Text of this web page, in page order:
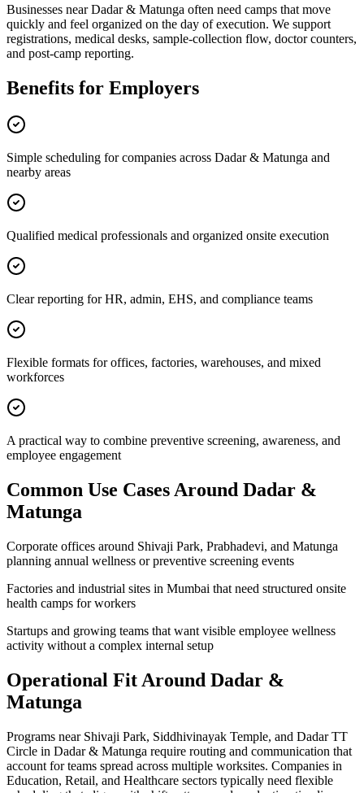
Businesses near Dadar & Matunga often need camps that move
quickly and feel organized on the day of execution. We support
registrations, medical desks, sample-collection flow, doctor counters,
and post-camp reporting.
Benefits for Employers
Simple scheduling for companies across Dadar & Matunga and
nearby areas
Qualified medical professionals and organized onsite execution
Clear reporting for HR, admin, EHS, and compliance teams
Flexible formats for offices, factories, warehouses, and mixed
workforces
A practical way to combine preventive screening, awareness, and
employee engagement
Common Use Cases Around Dadar &
Matunga
Corporate offices around Shivaji Park, Prabhadevi, and Matunga
planning annual wellness or preventive screening events
Factories and industrial sites in Mumbai that need structured onsite
health camps for workers
Startups and growing teams that want visible employee wellness
activity without a complex internal setup
Operational Fit Around Dadar &
Matunga
Programs near Shivaji Park, Siddhivinayak Temple, and Dadar TT
Circle in Dadar & Matunga require routing and communication that
account for teams spread across multiple worksites. Companies in
Education, Retail, and Healthcare sectors typically need flexible